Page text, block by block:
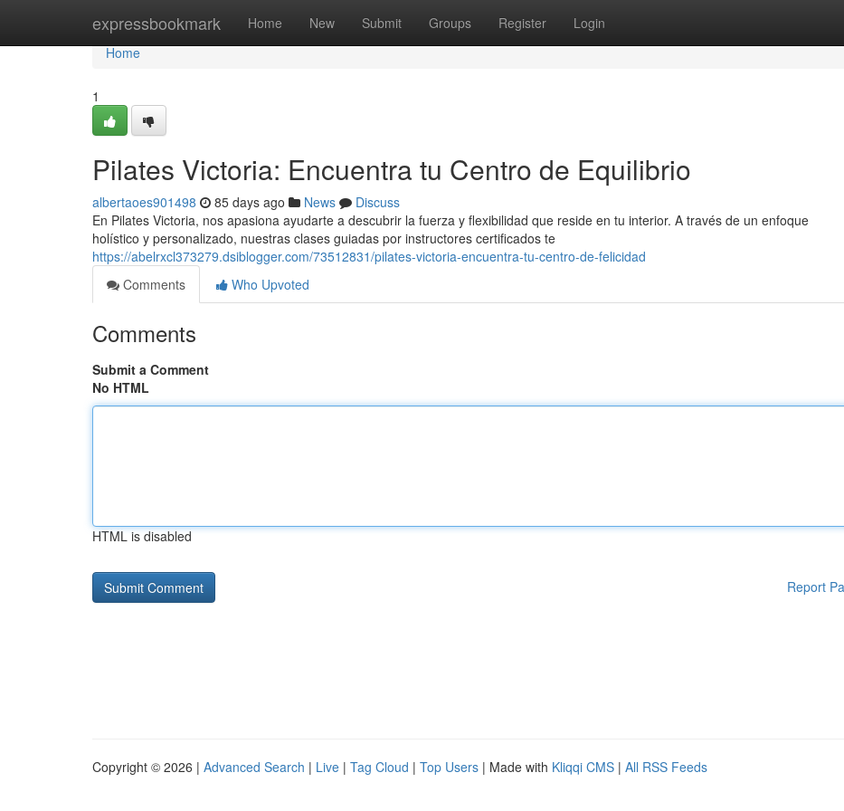
expressbookmark Home New Submit Groups Register Login
Home
Home
1
Pilates Victoria: Encuentra tu Centro de Equilibrio
albertaoes901498 85 days ago News
Discuss
En Pilates Victoria, nos apasiona ayudarte a descubrir la fuerza y flexibilidad que reside en tu interior. A través de un enfoque
holístico y personalizado, nuestras clases guiadas por instructores certificados te
https://abelrxcl373279.dsiblogger.com/73512831/pilates-victoria-encuentra-tu-centro-de-felicidad
Comments
Who Upvoted
Comments
Submit a Comment
No HTML
HTML is disabled
Report
Copyright © 2026 | Advanced Search | Live | Tag Cloud | Top Users | Made with Kliqqi CMS | All RSS Feeds